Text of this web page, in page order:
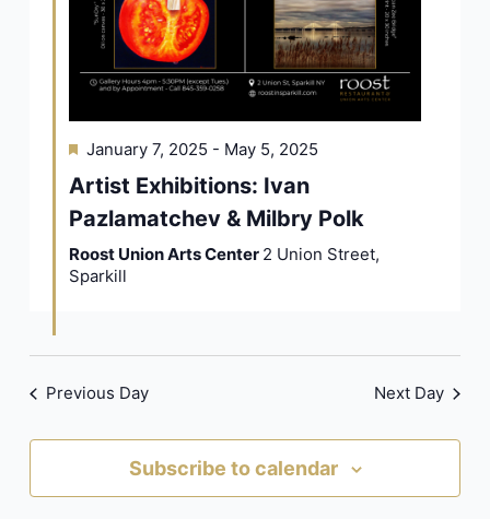
Featured
January 7, 2025 - May 5, 2025
Artist Exhibitions: Ivan
Pazlamatchev & Milbry Polk
Roost Union Arts Center 2 Union Street,
Sparkill
Previous Day Next Day
Subscribe to calendar